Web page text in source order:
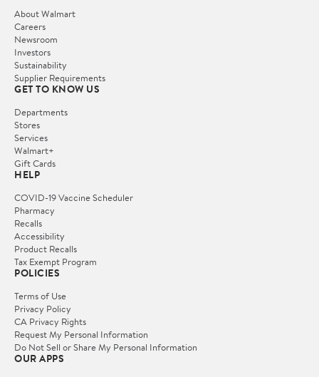
About Walmart
Careers
Newsroom
Investors
Sustainability
Supplier Requirements
GET TO KNOW US
Departments
Stores
Services
Walmart+
Gift Cards
HELP
COVID-19 Vaccine Scheduler
Pharmacy
Recalls
Accessibility
Product Recalls
Tax Exempt Program
POLICIES
Terms of Use
Privacy Policy
CA Privacy Rights
Request My Personal Information
Do Not Sell or Share My Personal Information
OUR APPS